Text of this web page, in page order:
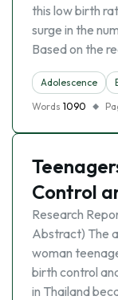
this low birth
surge in the
Based on the
Adolescence
Words 1090
Control
Research
Abstract) The
woman
birth control
in Thailand